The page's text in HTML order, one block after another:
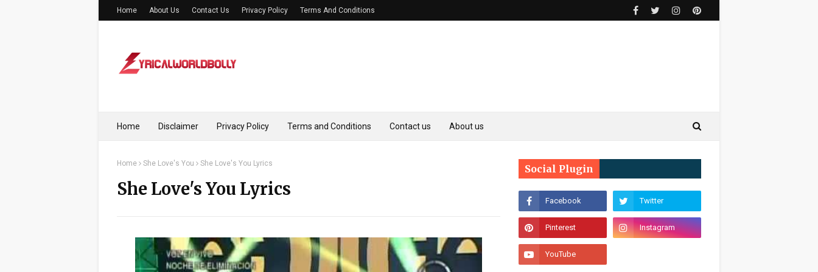
Home About Us Contact Us Privacy Policy Terms And Conditions
Home Disclaimer Privacy Policy Terms and Conditions Contact us About us
Home She Love's You She Love's You Lyrics
She Love's You Lyrics
Social Plugin